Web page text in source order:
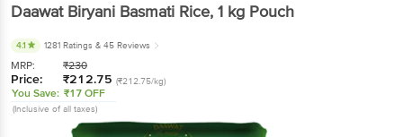
Daawat Biryani Basmati Rice, 1 kg Pouch
4.1 1281 Ratings & 45 Reviews
MRP: ₹230
Price: ₹212.75 (₹212.75/kg)
You Save: ₹17 OFF
(Inclusive of all taxes)